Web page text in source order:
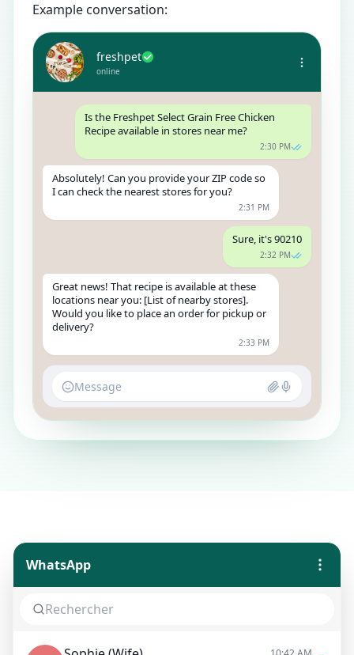
Example conversation:
freshpet
online
Is the Freshpet Select Grain Free Chicken
Recipe available in stores near me?
2:30 PM
Absolutely! Can you provide your ZIP code so
I can check the nearest stores for you?
2:31 PM
Sure, it's 90210
2:32 PM
Great news! That recipe is available at these
locations near you: [List of nearby stores].
Would you like to place an order for pickup or
delivery?
2:33 PM
Message
WhatsApp